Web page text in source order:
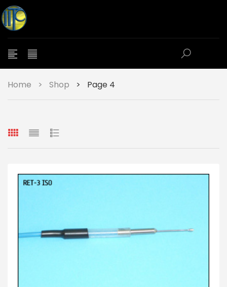
Home > Shop > Page 4